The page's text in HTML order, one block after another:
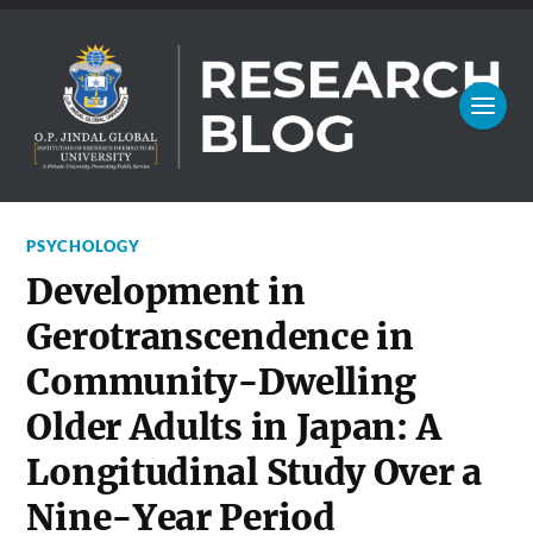
PSYCHOLOGY
Development in
Gerotranscendence in
Community-Dwelling
Older Adults in Japan: A
Longitudinal Study Over a
Nine-Year Period